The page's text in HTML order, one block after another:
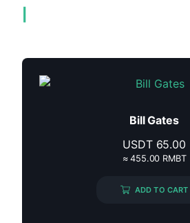
Bill Gates
USDT 65.00
≈ 455.00 RMBT
ADD TO CART